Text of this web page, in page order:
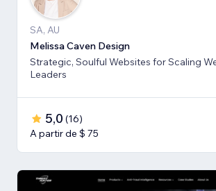
SA, AU
Melissa Caven Design
Strategic, Soulful Websites for Scaling
Leaders
5,0 (16)
A partir de $ 75